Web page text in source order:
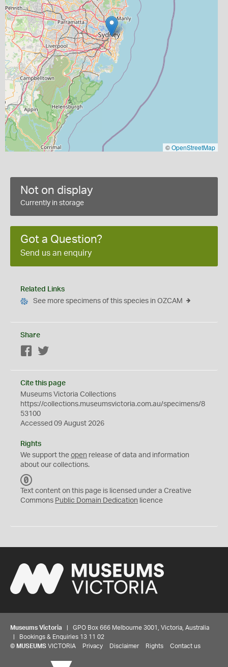
©OpenStreetMap
Not on display
Currently in storage
Got a Question?
Send us an enquiry
Related Links
See more specimens of this species in OZCAM
Share
Facebook
Cite this page
Museums Victoria Collections
https://collections.museumsvictoria.com.au/specimens/8
53100
Accessed 09 August 2026
Rights
We support the open release of data and information
about our collections.
C
0
Text content on this page is licensed under a Creative
Commons Public Domain Dedication licence
Museums Victoria | GPO Box 666 Melbourne 3001, Victoria, Australia
| Bookings & Enquiries 13 11 02
© MUSEUMS VICTORIA Privacy Disclaimer Rights Contact us